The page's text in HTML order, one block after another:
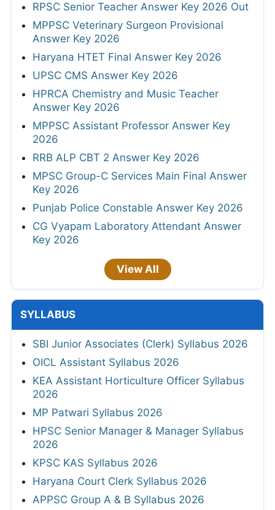
RPSC Senior Teacher Answer Key 2026 Out
MPPSC Veterinary Surgeon Provisional
Answer Key 2026
Haryana HTET Final Answer Key 2026
UPSC CMS Answer Key 2026
HPRCA Chemistry and Music Teacher
Answer Key 2026
MPPSC Assistant Professor Answer Key
2026
RRB ALP CBT 2 Answer Key 2026
MPSC Group-C Services Main Final Answer
Key 2026
Punjab Police Constable Answer Key 2026
CG Vyapam Laboratory Attendant Answer
Key 2026
View All
SYLLABUS
SBI Junior Associates (Clerk) Syllabus 2026
OICL Assistant Syllabus 2026
KEA Assistant Horticulture Officer Syllabus
2026
MP Patwari Syllabus 2026
HPSC Senior Manager & Manager Syllabus
2026
KPSC KAS Syllabus 2026
Haryana Court Clerk Syllabus 2026
APPSC Group A & B Syllabus 2026